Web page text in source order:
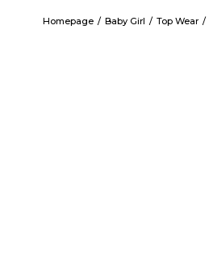
Homepage Baby Girl Top Wear